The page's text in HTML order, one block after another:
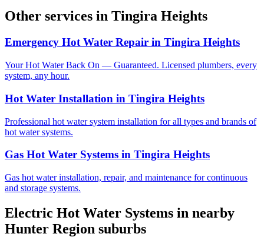
Other services in Tingira Heights
Emergency Hot Water Repair in Tingira Heights
Your Hot Water Back On — Guaranteed. Licensed plumbers, every
system, any hour.
Hot Water Installation in Tingira Heights
Professional hot water system installation for all types and brands of
hot water systems.
Gas Hot Water Systems in Tingira Heights
Gas hot water installation, repair, and maintenance for continuous
and storage systems.
Electric Hot Water Systems in nearby
Hunter Region suburbs